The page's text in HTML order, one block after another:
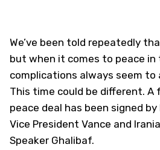
We’ve been told repeatedly
but when it comes to peace in
complications always seem to
This time could be different. A
peace deal has been signed
Vice President Vance and
Speaker Ghalibaf.